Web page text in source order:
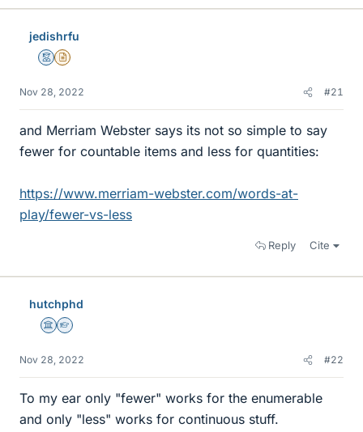
jedishrfu
MentorInsights Author
Nov 28, 2022 #21
and Merriam Webster says its not so simple to say
fewer for countable items and less for quantities:
https://www.merriam-webster.com/words-at-
play/fewer-vs-less
Reply Cite
hutchphd
Science Advisor
Homework Helper
Nov 28, 2022 #22
To my ear only "fewer" works for the enumerable
and only "less" works for continuous stuff.